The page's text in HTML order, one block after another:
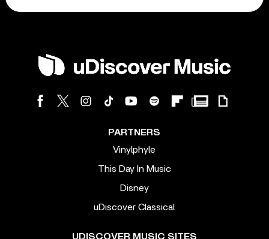
PARTNERS
Vinylphyle
This Day In Music
Disney
uDiscover Classical
UDISCOVER MUSIC SITES